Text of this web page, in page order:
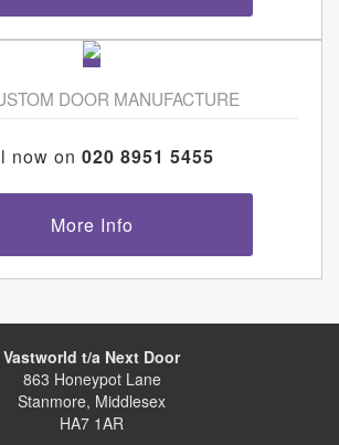
DOOR MANUFACTURE
now on 020 8951 5455
More Info
Vastworld t/a Next Door
863 Honeypot Lane
Stanmore, Middlesex
HA7 1AR